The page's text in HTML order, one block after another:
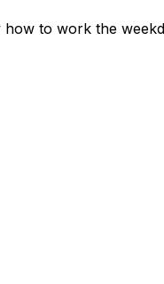
how to work the